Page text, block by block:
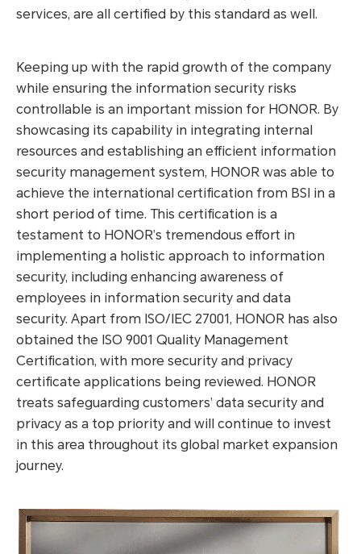
services, are all certified by this standard as well.
Keeping up with the rapid growth of the company
while ensuring the information security risks
controllable is an important mission for HONOR. By
showcasing its capability in integrating internal
resources and establishing an efficient information
security management system, HONOR was able to
achieve the international certification from BSI in a
short period of time. This certification is a
testament to HONOR’s tremendous effort in
implementing a holistic approach to information
security, including enhancing awareness of
employees in information security and data
security. Apart from ISO/IEC 27001, HONOR has also
obtained the ISO 9001 Quality Management
Certification, with more security and privacy
certificate applications being reviewed. HONOR
treats safeguarding customers’ data security and
privacy as a top priority and will continue to invest
in this area throughout its global market expansion
journey.